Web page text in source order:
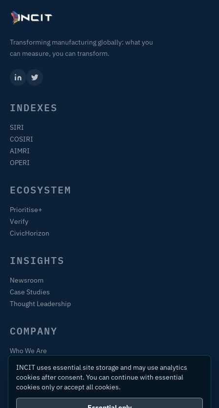
Transforming manufacturing globally: what you
can measure, you can transform.
INDEXES
SIRI
COSIRI
AIMRI
OPERI
ECOSYSTEM
Prioritise+
Verify
CivicHorizon
INSIGHTS
Newsroom
Case Studies
Thought Leadership
COMPANY
Who We Are
Contact
INCIT uses essential site storage and may use analytics
cookies after consent. You can continue with essential
cookies only or accept all cookies.